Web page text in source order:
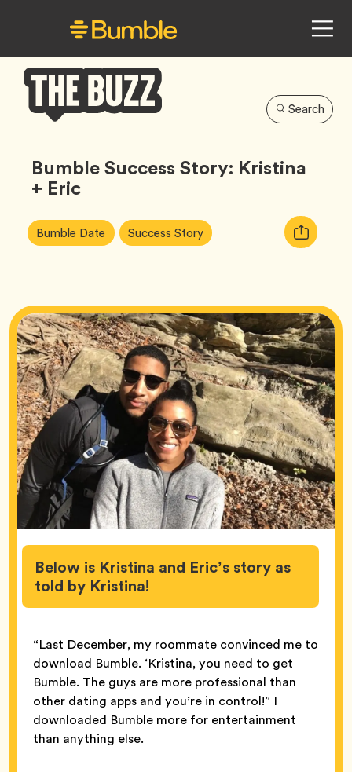
Buzz
Search
Bumble Success Story: Kristina
+ Eric
Article
Tags:
Bumble Date Tag Success StoryTag
Copy
URL
Below is Kristina and Eric’s story as
told by Kristina!
“Last December, my roommate convinced me to
download Bumble. ‘Kristina, you need to get
Bumble. The guys are more professional than
other dating apps and you’re in control!” I
downloaded Bumble more for entertainment
than anything else.